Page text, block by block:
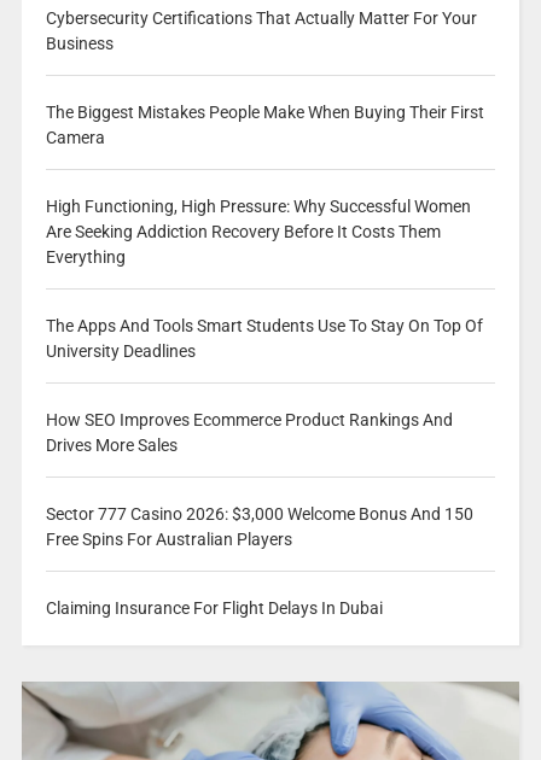
Cybersecurity Certifications That Actually Matter For Your
Business
The Biggest Mistakes People Make When Buying Their First
Camera
High Functioning, High Pressure: Why Successful Women
Are Seeking Addiction Recovery Before It Costs Them
Everything
The Apps And Tools Smart Students Use To Stay On Top Of
University Deadlines
How SEO Improves Ecommerce Product Rankings And
Drives More Sales
Sector 777 Casino 2026: $3,000 Welcome Bonus And 150
Free Spins For Australian Players
Claiming Insurance For Flight Delays In Dubai